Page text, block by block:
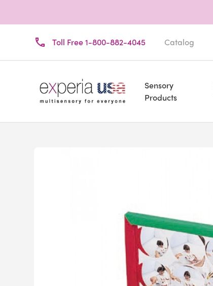
Toll Free 1-800-882-4045 Catalog
Sensory
Products